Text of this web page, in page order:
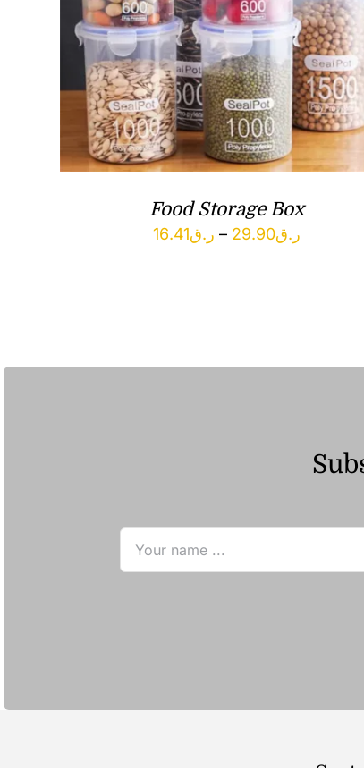
Food Storage Box
ر.ق16.41 – ر.ق29.90